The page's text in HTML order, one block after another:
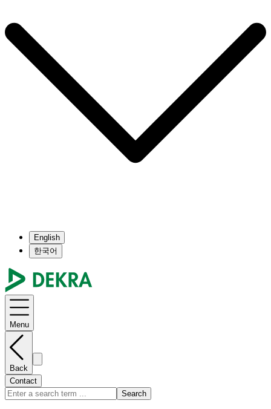
English
한국어
Menu
Back
Contact
Search